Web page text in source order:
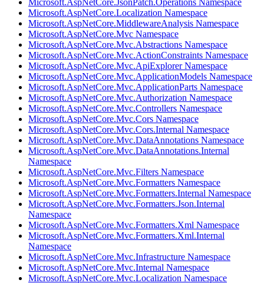
Microsoft.AspNetCore.JsonPatch.Operations Namespace
Microsoft.AspNetCore.Localization Namespace
Microsoft.AspNetCore.MiddlewareAnalysis Namespace
Microsoft.AspNetCore.Mvc Namespace
Microsoft.AspNetCore.Mvc.Abstractions Namespace
Microsoft.AspNetCore.Mvc.ActionConstraints Namespace
Microsoft.AspNetCore.Mvc.ApiExplorer Namespace
Microsoft.AspNetCore.Mvc.ApplicationModels Namespace
Microsoft.AspNetCore.Mvc.ApplicationParts Namespace
Microsoft.AspNetCore.Mvc.Authorization Namespace
Microsoft.AspNetCore.Mvc.Controllers Namespace
Microsoft.AspNetCore.Mvc.Cors Namespace
Microsoft.AspNetCore.Mvc.Cors.Internal Namespace
Microsoft.AspNetCore.Mvc.DataAnnotations Namespace
Microsoft.AspNetCore.Mvc.DataAnnotations.Internal
Namespace
Microsoft.AspNetCore.Mvc.Filters Namespace
Microsoft.AspNetCore.Mvc.Formatters Namespace
Microsoft.AspNetCore.Mvc.Formatters.Internal Namespace
Microsoft.AspNetCore.Mvc.Formatters.Json.Internal
Namespace
Microsoft.AspNetCore.Mvc.Formatters.Xml Namespace
Microsoft.AspNetCore.Mvc.Formatters.Xml.Internal
Namespace
Microsoft.AspNetCore.Mvc.Infrastructure Namespace
Microsoft.AspNetCore.Mvc.Internal Namespace
Microsoft.AspNetCore.Mvc.Localization Namespace